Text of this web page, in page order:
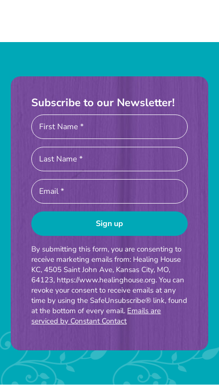
Subscribe to our Newsletter!
Constant
Contact
Use.
Please
leave
this
By submitting this form, you are consenting to
receive marketing emails from: Healing House
KC, 4505 Saint John Ave, Kansas City, MO,
64123, https://www.healinghouse.org. You can
revoke your consent to receive emails at any
time by using the SafeUnsubscribe® link, found
at the bottom of every email. Emails are
serviced by Constant Contact